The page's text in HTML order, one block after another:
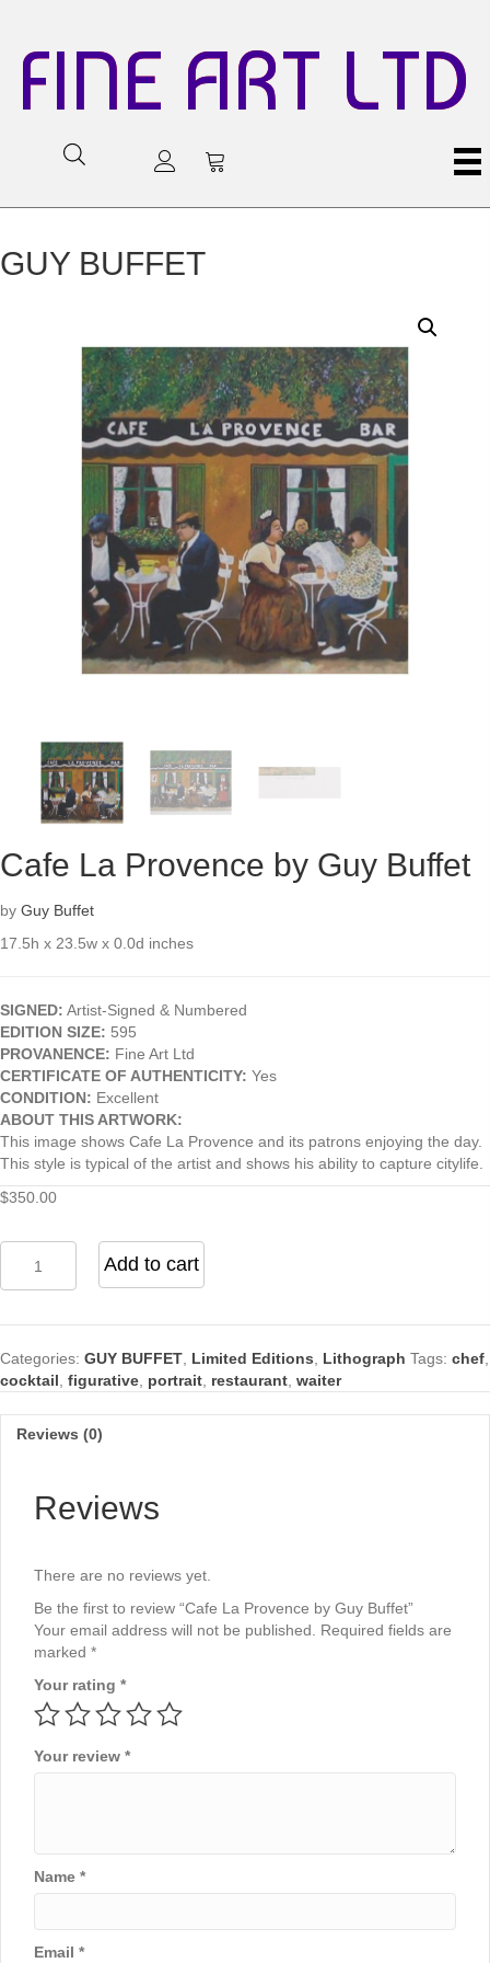
FINE ART LTD
GUY BUFFET
Cafe La Provence by Guy Buffet
by Guy Buffet
17.5h x 23.5w x 0.0d inches
SIGNED: Artist-Signed & Numbered
EDITION SIZE: 595
PROVANENCE: Fine Art Ltd
CERTIFICATE OF AUTHENTICITY: Yes
CONDITION: Excellent
ABOUT THIS ARTWORK:
This image shows Cafe La Provence and its patrons enjoying the day.
This style is typical of the artist and shows his ability to capture citylife.
$350.00
Provence
Buffet
quantity
Add to cart
Categories: GUY BUFFET Limited Editions Lithograph Tags: chef
cocktail figurative portrait restaurant waiter
Reviews (0)
Reviews
There are no reviews yet.
Be the first to review “Cafe La Provence by Guy Buffet”
Your email address will not be published.
Required fields are
marked *
Your rating *
Your review *
Name *
Email *